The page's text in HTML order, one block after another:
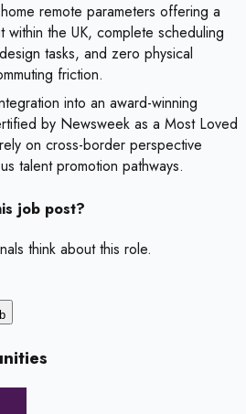
remote parameters offering a
within the UK, complete scheduling
tasks, and zero physical
friction.
into an award-winning
by Newsweek as a Most Loved
on cross-border perspective
talent promotion pathways.
job post?
think about this role.